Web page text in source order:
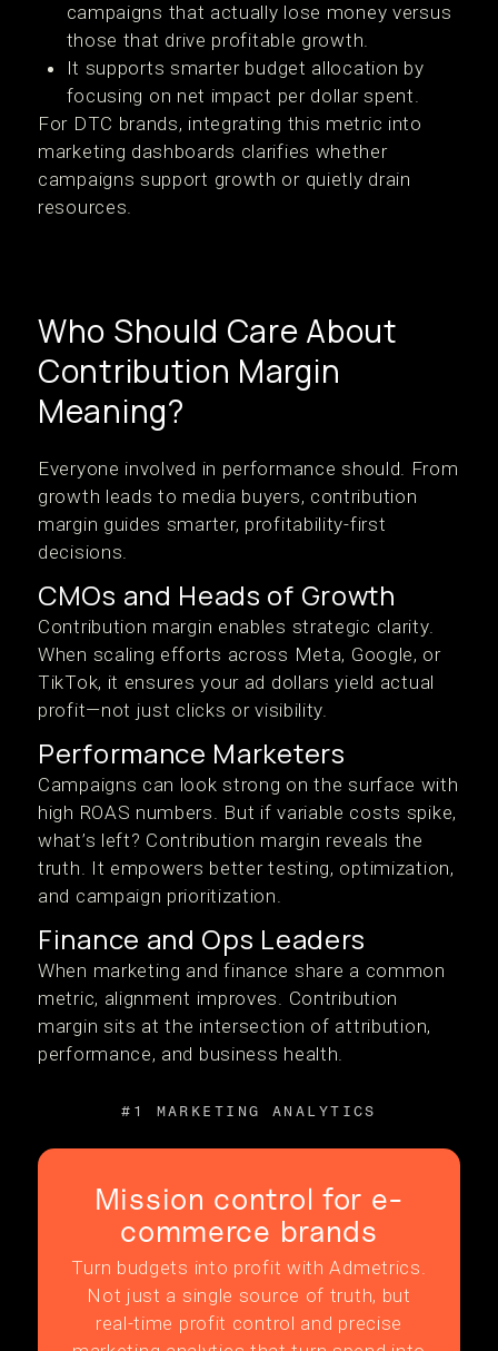
campaigns that actually lose money versus
those that drive profitable growth.
It supports smarter budget allocation by
focusing on net impact per dollar spent.
For DTC brands, integrating this metric into
marketing dashboards clarifies whether
campaigns support growth or quietly drain
resources.
Who Should Care About
Contribution Margin
Meaning?
Everyone involved in performance should. From
growth leads to media buyers, contribution
margin guides smarter, profitability-first
decisions.
CMOs and Heads of Growth
Contribution margin enables strategic clarity.
When scaling efforts across Meta, Google, or
TikTok, it ensures your ad dollars yield actual
profit—not just clicks or visibility.
Performance Marketers
Campaigns can look strong on the surface with
high ROAS numbers. But if variable costs spike,
what’s left? Contribution margin reveals the
truth. It empowers better testing, optimization,
and campaign prioritization.
Finance and Ops Leaders
When marketing and finance share a common
metric, alignment improves. Contribution
margin sits at the intersection of attribution,
performance, and business health.
#1 MARKETING ANALYTICS
Mission control for e-
commerce brands
Turn budgets into profit with Admetrics.
Not just a single source of truth, but
real-time profit control and precise